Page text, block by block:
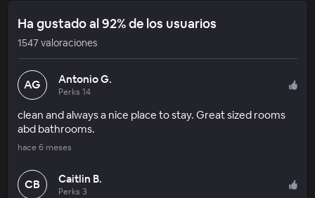
Ha gustado al 92% de los usuarios
1547 valoraciones
AG Antonio G.
Perks 14
clean and always a nice place to stay. Great sized rooms
abd bathrooms.
hace 6 meses
CB Caitlin B.
Perks 3